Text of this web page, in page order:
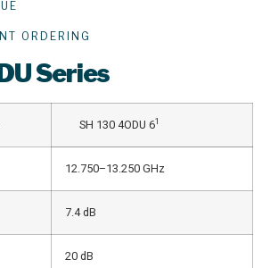
ORDERING
Series
SH 130 4ODU 61
12.750–13.250 GHz
7.4 dB
20 dB